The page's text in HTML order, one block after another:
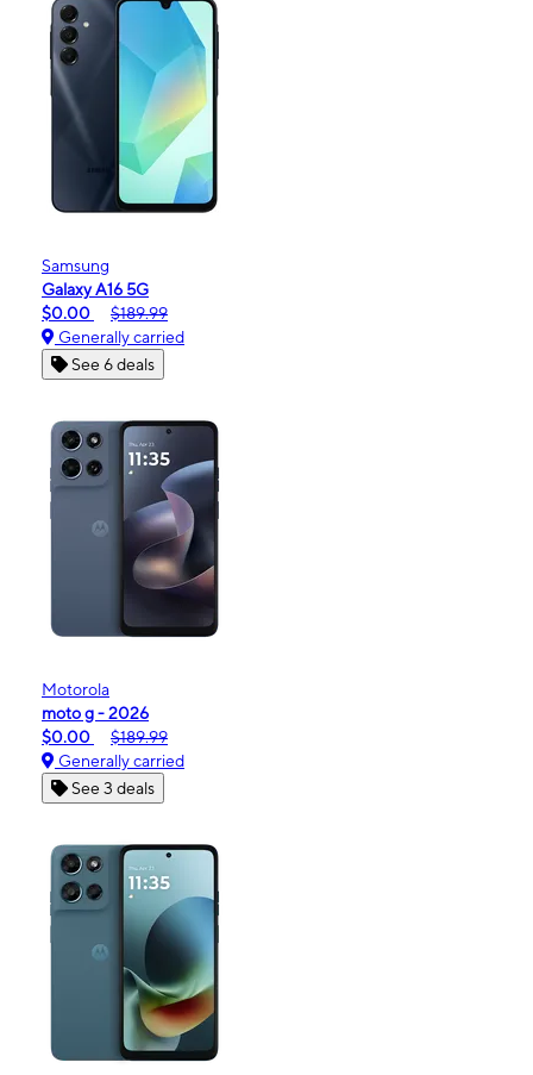
Samsung
Galaxy A16 5G
$0.00
$189.99
Generally carried
See 6 deals
Motorola
moto g - 2026
$0.00
$189.99
Generally carried
See 3 deals